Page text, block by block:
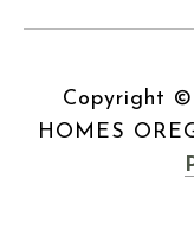
Copyright ©